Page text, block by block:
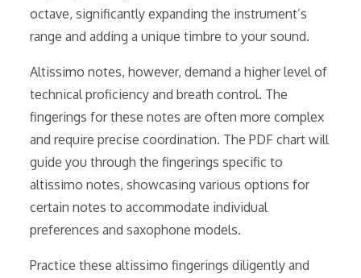
octave, significantly expanding the instrument’s
range and adding a unique timbre to your sound.
Altissimo notes, however, demand a higher level of
technical proficiency and breath control. The
fingerings for these notes are often more complex
and require precise coordination. The PDF chart will
guide you through the fingerings specific to
altissimo notes, showcasing various options for
certain notes to accommodate individual
preferences and saxophone models.
Practice these altissimo fingerings diligently and